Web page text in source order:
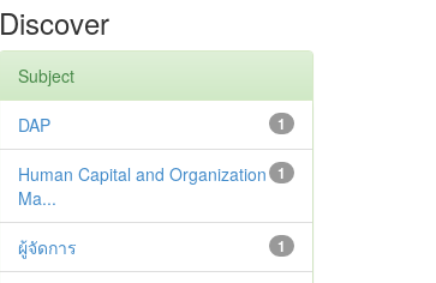
Discover
Subject
1
DAP
1
Human Capital and Organization
Ma...
1
ผู้จัดการ